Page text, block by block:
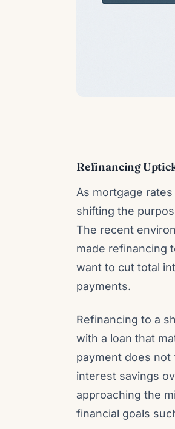
Refinancing
As mortgage
shifting the
The recent
made refinancing
want to cut total
payments.
Refinancing to a
with a loan that
payment does
interest savings
approaching the
financial goals